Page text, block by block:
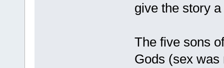
give the story
The five sons
Gods (sex was